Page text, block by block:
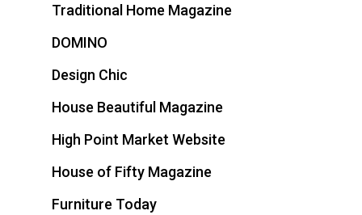
Traditional Home Magazine
DOMINO
Design Chic
House Beautiful Magazine
High Point Market Website
House of Fifty Magazine
Furniture Today